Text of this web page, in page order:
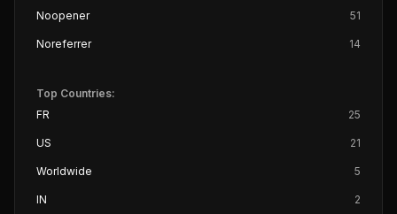
Noopener 51
Noreferrer 14
Top Countries:
FR
25
US 21
Worldwide 5
IN 2